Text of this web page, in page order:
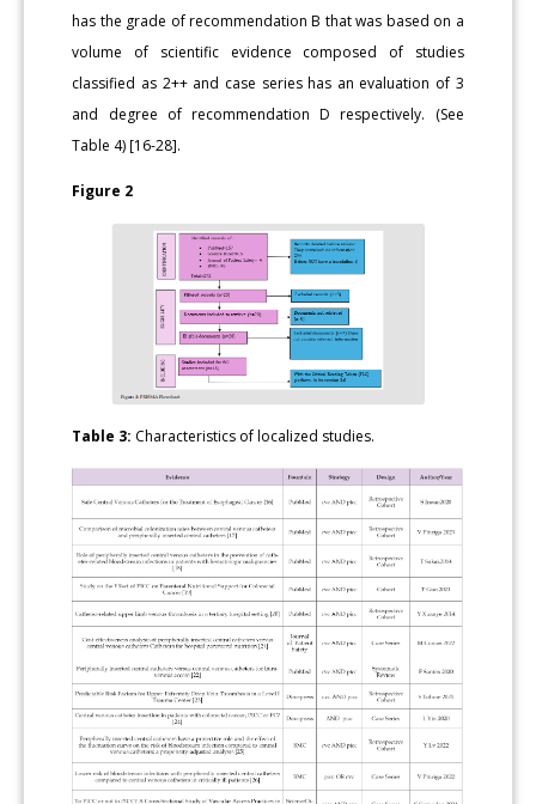
has the grade of recommendation B that was based on a
volume of scientific evidence composed of studies
classified as 2++ and case series has an evaluation of 3
and degree of recommendation D respectively. (See
Table 4) [16-28].
Figure 2
Table 3: Characteristics of localized studies.